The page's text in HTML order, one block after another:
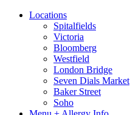
Locations
Spitalfields
Victoria
Bloomberg
Westfield
London Bridge
Seven Dials Market
Baker Street
Soho